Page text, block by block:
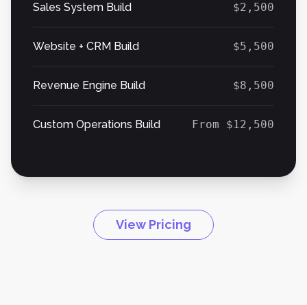
Sales System Build $2,500
Website + CRM Build $5,500
Revenue Engine Build $8,500
Custom Operations Build From $12,500
View Pricing